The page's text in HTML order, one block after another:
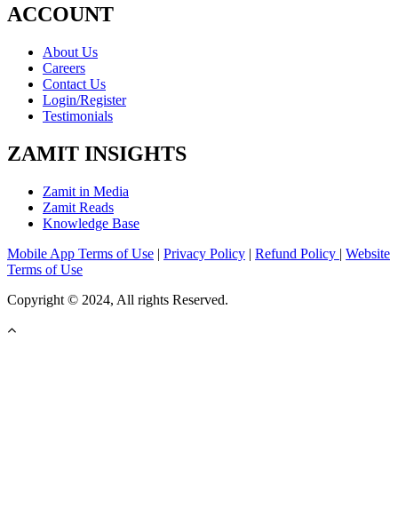
ACCOUNT
About Us
Careers
Contact Us
Login/Register
Testimonials
ZAMIT INSIGHTS
Zamit in Media
Zamit Reads
Knowledge Base
Mobile App Terms of Use | Privacy Policy | Refund Policy | Website
Terms of Use
Copyright © 2024, All rights Reserved.